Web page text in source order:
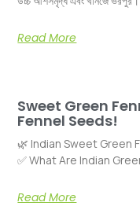
Read More
Sweet Green
Fennel Seeds!
🌿 Indian Sweet Green
✅ What Are Indian
Read More